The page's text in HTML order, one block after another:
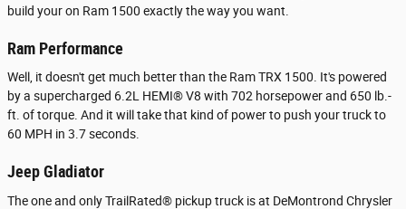
build your on Ram 1500 exactly the way you want.
Ram Performance
Well, it doesn't get much better than the Ram TRX 1500. It's powered
by a supercharged 6.2L HEMI® V8 with 702 horsepower and 650 lb.-
ft. of torque. And it will take that kind of power to push your truck to
60 MPH in 3.7 seconds.
Jeep Gladiator
The one and only TrailRated® pickup truck is at DeMontrond Chrysler